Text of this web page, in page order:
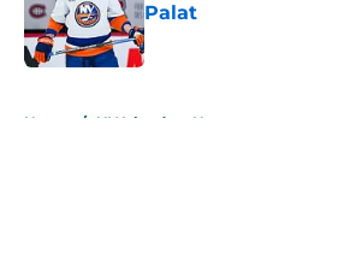
Palat
Published by on Invalid Date
Home / NY Islanders News